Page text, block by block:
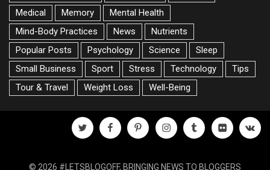
Medical
Memory
Mental Health
Mind-Body Practices
News
Nutrients
Popular Posts
Psychology Science
Sleep
Small Business
Sport Stress Technology
Tips
Tour & Travel
Weight Loss Well-Being
twitter facebookpinterestinstagramtumblr flickr vk
© 2026 #LETSBLOGOFF, BRINGING NEWS TO BLOGGERS